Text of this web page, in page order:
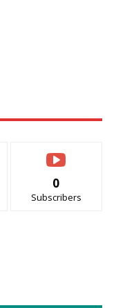
0
Subscribers